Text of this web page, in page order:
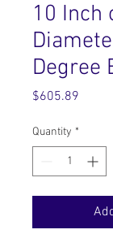
10 Inch
Degree
$605.89
Quantity *